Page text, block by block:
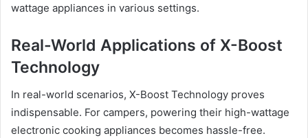
wattage appliances in various settings.
Real-World Applications of X-Boost
Technology
In real-world scenarios, X-Boost Technology proves
indispensable. For campers, powering their high-wattage
electronic cooking appliances becomes hassle-free.